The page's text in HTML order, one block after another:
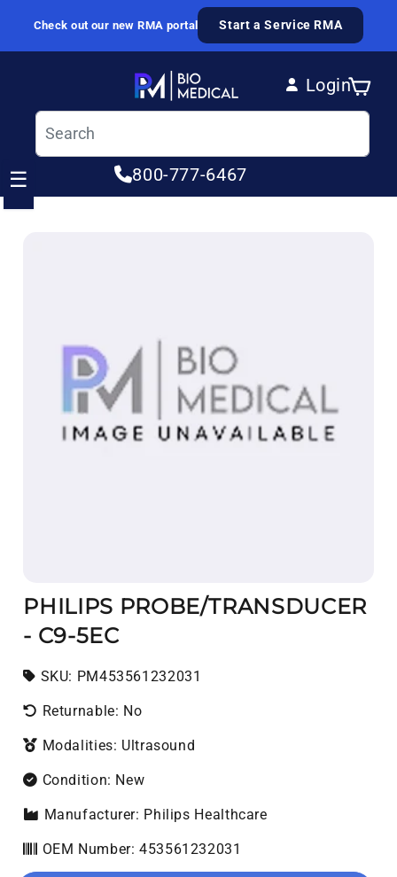
Skip to content
Check out our new RMA portal Start a Service RMA
Login
Log in
Cart
800-777-6467
☰
PHILIPS PROBE/TRANSDUCER
- C9-5EC
SKU: SKU:
PM453561232031
Returnable: No
Modalities: Ultrasound
Condition: New
Manufacturer: Philips Healthcare
OEM Number: 453561232031